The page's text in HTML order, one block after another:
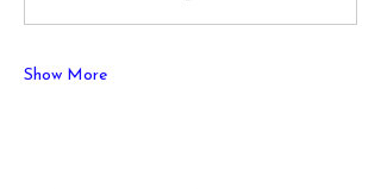
Show More